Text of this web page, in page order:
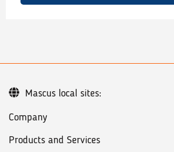
Company
Products and Services
Mascus local sites: